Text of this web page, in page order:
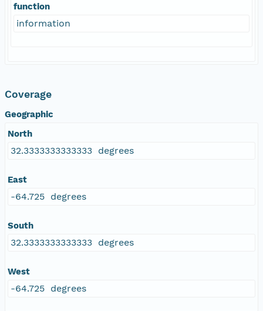
function
information
Coverage
Geographic
North
32.3333333333333 degrees
East
-64.725 degrees
South
32.3333333333333 degrees
West
-64.725 degrees